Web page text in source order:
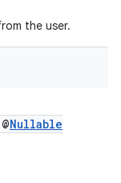
the user.
Nullable